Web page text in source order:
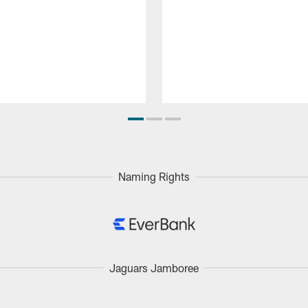
Naming Rights
Jaguars Jamboree